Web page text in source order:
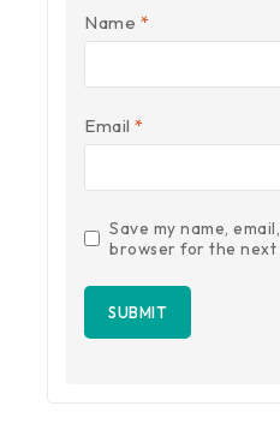
Name *
Email *
Save my name,
browser for the next